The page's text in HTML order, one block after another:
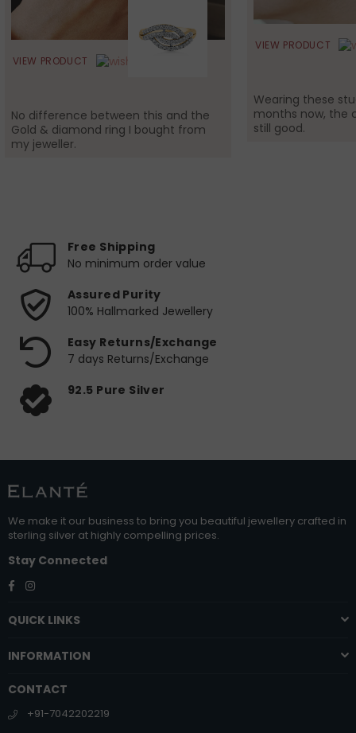
VIEW PRODUCT
No difference between this and the
Gold & diamond ring I bought from
my jeweller.
VIEW PRODUCT
Wearing these
months now, the
still good.
Free Shipping
No minimum order value
Assured Purity
100% Hallmarked Jewellery
Easy Returns/Exchange
7 days Returns/Exchange
92.5 Pure Silver
We make it our business to bring you beautiful jewellery crafted in
sterling silver at highly compelling prices.
Stay Connected
Facebook
Instagram
QUICK LINKS
INFORMATION
CONTACT
+91-7042202219